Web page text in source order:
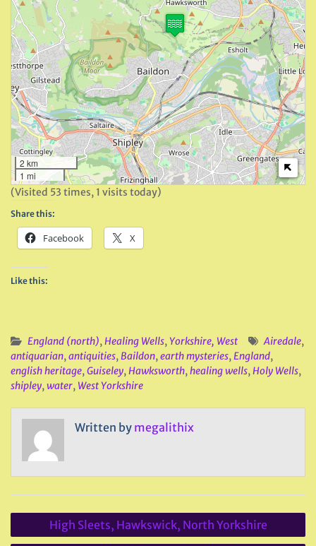
2 km
1 mi
(Visited 53 times, 1 visits today)
Share this:
Facebook X
Like this:
England (north),Healing Wells,Yorkshire, West Airedale,
antiquarian,antiquities,Baildon,earth mysteries,England,
english heritage,Guiseley,Hawksworth,healing wells,Holy Wells,
shipley,water, West Yorkshire
Written by megalithix
Post
navigation
High Sleets, Hawkswick, North Yorkshire